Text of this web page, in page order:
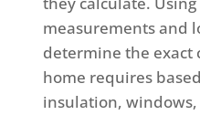
measurements and
determine the exact
home requires
insulation, windows,